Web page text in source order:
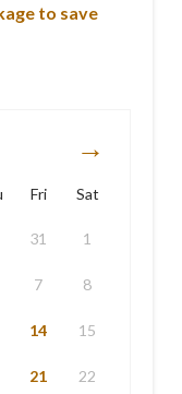
to save
Fri Sat
31 1
7 8
14 15
21 22